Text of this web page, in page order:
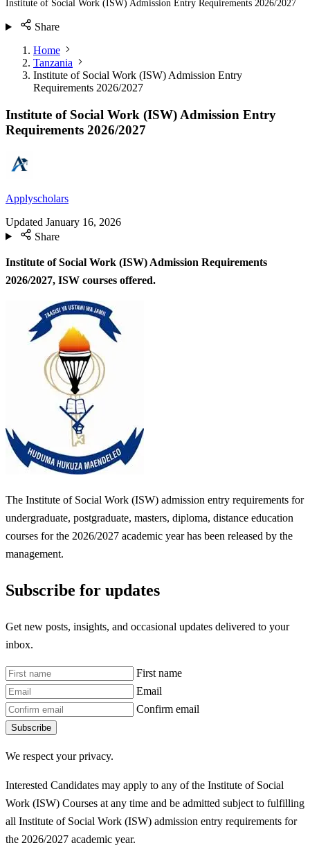
Institute of Social Work (ISW) Admission Entry Requirements 2026/2027
Share
Home
Tanzania
Institute of Social Work (ISW) Admission Entry
Requirements 2026/2027
Institute of Social Work (ISW) Admission Entry
Requirements 2026/2027
Applyscholars
Updated January 16, 2026
Share
Institute of Social Work (ISW) Admission Requirements
2026/2027, ISW courses offered.
The Institute of Social Work (ISW) admission entry requirements for
undergraduate, postgraduate, masters, diploma, distance education
courses for the 2026/2027 academic year has been released by the
management.
Subscribe for updates
Get new posts, insights, and occasional updates delivered to your
inbox.
First name
Email
Confirm email
Subscribe
We respect your privacy.
Interested Candidates may apply to any of the Institute of Social
Work (ISW) Courses at any time and be admitted subject to fulfilling
all Institute of Social Work (ISW) admission entry requirements for
the 2026/2027 academic year.